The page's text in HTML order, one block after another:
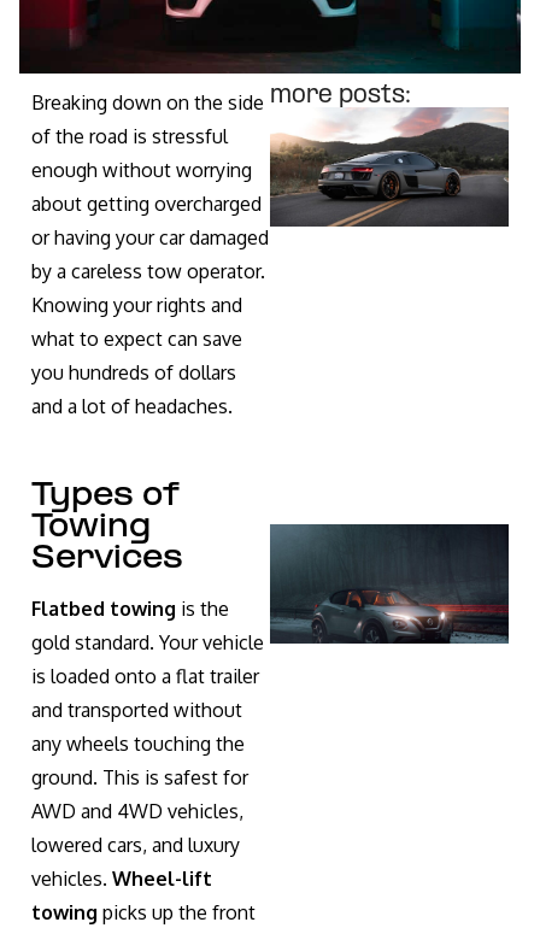
Breaking down on the side
of the road is stressful
enough without worrying
about getting overcharged
or having your car damaged
by a careless tow operator.
Knowing your rights and
what to expect can save
you hundreds of dollars
and a lot of headaches.
Types of
Towing
Services
Flatbed towing is the
gold standard. Your vehicle
is loaded onto a flat trailer
and transported without
any wheels touching the
ground. This is safest for
AWD and 4WD vehicles,
lowered cars, and luxury
vehicles. Wheel-lift
towing picks up the front
more posts: